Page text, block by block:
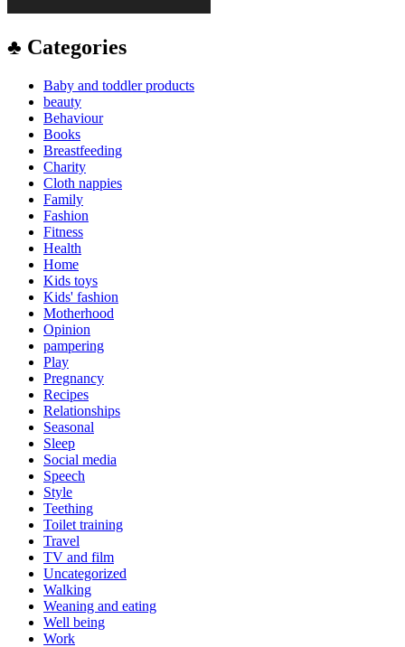
♣ Categories
Baby and toddler products
beauty
Behaviour
Books
Breastfeeding
Charity
Cloth nappies
Family
Fashion
Fitness
Health
Home
Kids toys
Kids' fashion
Motherhood
Opinion
pampering
Play
Pregnancy
Recipes
Relationships
Seasonal
Sleep
Social media
Speech
Style
Teething
Toilet training
Travel
TV and film
Uncategorized
Walking
Weaning and eating
Well being
Work